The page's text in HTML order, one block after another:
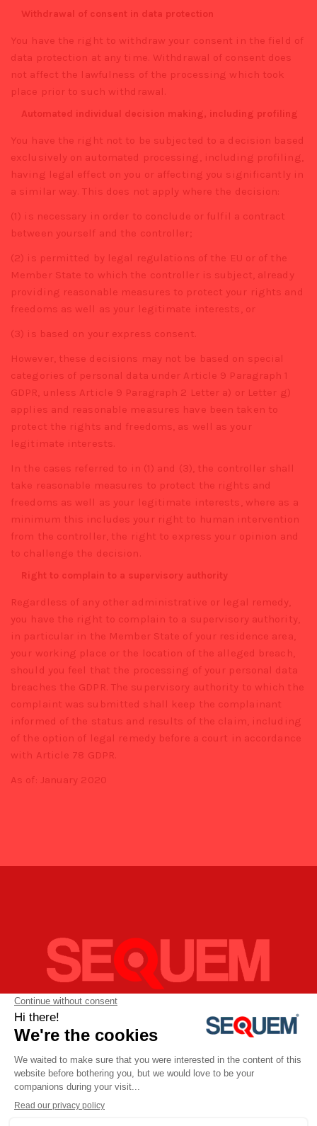
Withdrawal of consent in data protection
You have the right to withdraw your consent in the field of
data protection at any time. Withdrawal of consent does
not affect the lawfulness of the processing which took
place prior to such withdrawal.
Automated individual decision making, including profiling
You have the right not to be subjected to a decision based
exclusively on automated processing, including profiling,
having legal effect on you or affecting you significantly in
a similar way. This does not apply where the decision:
(1) is necessary in order to conclude or fulfil a contract
between yourself and the controller;
(2) is permitted by legal regulations of the EU or of the
Member State to which the controller is subject, already
providing reasonable measures to protect your rights and
freedoms as well as your legitimate interests, or
(3) is based on your express consent.
However, these decisions may not be based on special
categories of personal data under Article 9 Paragraph 1
GDPR, unless Article 9 Paragraph 2 Letter a) or Letter g)
applies and reasonable measures have been taken to
protect the rights and freedoms, as well as your
legitimate interests.
In the cases referred to in (1) and (3), the controller shall
take reasonable measures to protect the rights and
freedoms as well as your legitimate interests, where as a
minimum this includes your right to human intervention
from the controller, the right to express your opinion and
to challenge the decision.
Right to complain to a supervisory authority
Regardless of any other administrative or legal remedy,
you have the right to complain to a supervisory authority,
in particular in the Member State of your residence area,
your working place or the location of the alleged breach,
should you feel that the processing of your personal data
breaches the GDPR. The supervisory authority to which the
complaint was submitted shall keep the complainant
informed of the status and results of the claim, including
of the option of legal remedy before a court in accordance
with Article 78 GDPR.
As of: January 2020
SEQUEM - Services et Equipements Industriels S.A.R.L
FRANCE
Email:sequem@sequem.fr
Politique de confidentialité